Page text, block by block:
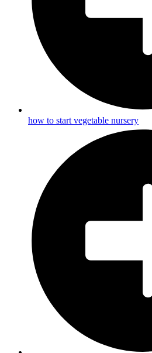
how to start vegetable nursery